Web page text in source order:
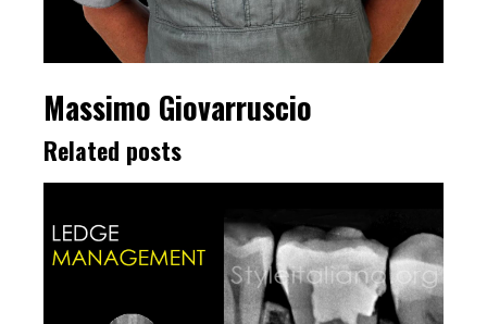
Massimo Giovarruscio
Related posts